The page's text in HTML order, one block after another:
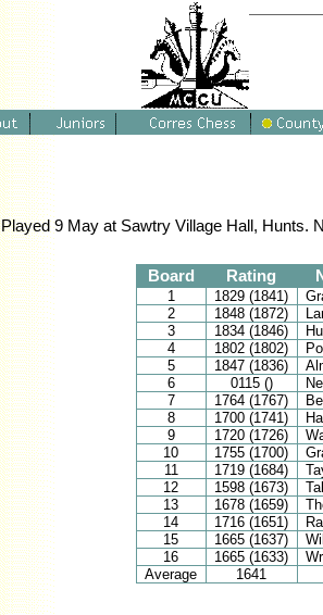
Played 9 May at Sawtry Village Hall, Hunts.
Board Rating
1 1829 (1841)
2
1848 (1872)
3
1834 (1846)
4
1802 (1802)
5
1847 (1836)
6
0115 ()
7
1764 (1767)
8
1700 (1741)
9
1720 (1726)
10
1755 (1700)
11
1719 (1684)
12
1598 (1673)
13
1678 (1659)
14
1716 (1651)
15
1665 (1637)
16
1665 (1633)
Average
1641